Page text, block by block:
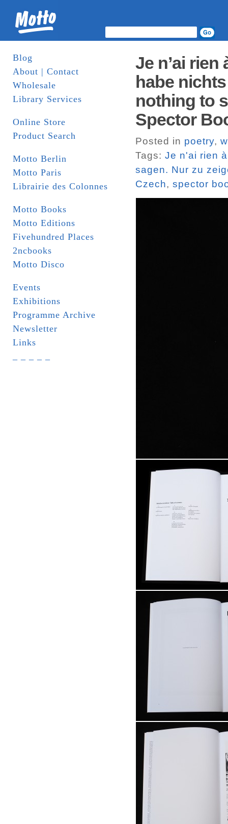
Blog
About | Contact
Wholesale
Library Services
Online Store
Product Search
Motto Berlin
Motto Paris
Librairie des Colonnes
Motto Books
Motto Editions
Fivehundred Places
2ncbooks
Motto Disco
Events
Exhibitions
Programme Archive
Newsletter
Links
Je n’ai rien
habe
nothing to
Spector
Posted in poetry,
Tags: Je n'ai rien
sagen. Nur zu
Czech, spector